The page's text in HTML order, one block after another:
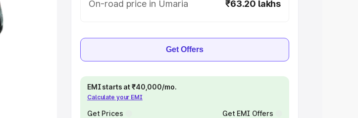
On-road price in Umaria
₹63.20 lakhs
Get Offers
EMI starts at ₹40,000/mo.
Calculate your EMI
Get Prices Get EMI Offers